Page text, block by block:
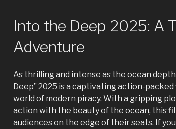
Into the Deep 2025: A
Adventure
As thrilling and intense as the ocean
Deep” 2025 is a captivating action-
world of modern piracy. With a gripping
action with the beauty of the ocean, this
audiences on the edge of their seats. If